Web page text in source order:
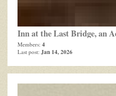
Inn at the Last Bridge, an
Members: 4
Last post: Jan 14, 2026